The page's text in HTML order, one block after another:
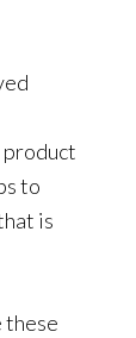
product
to
is
these